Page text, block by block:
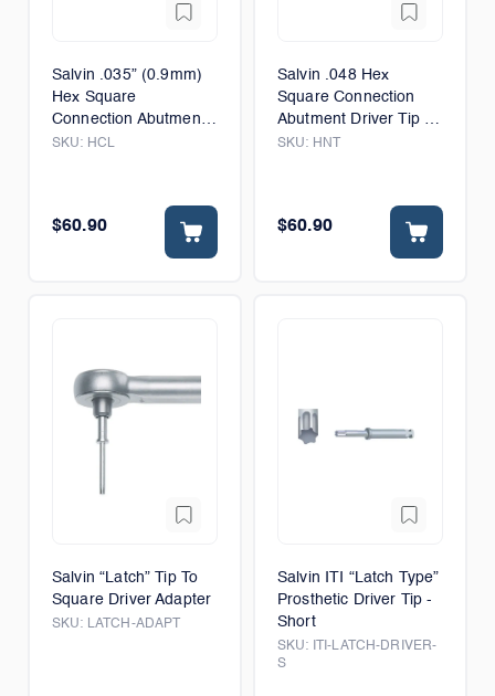
Salvin .035” (0.9mm)
Hex Square
Connection Abutment
Driver Tip - Long -
SKU: HCL
$60.90
Salvin .048 Hex
Square Connection
Abutment Driver Tip -
6mm
SKU: HNT
$60.90
Salvin “Latch” Tip To
Square Driver Adapter
SKU: LATCH-ADAPT
Salvin ITI “Latch Type”
Prosthetic Driver Tip -
Short
SKU:
ITI-LATCH-DRIVER-
S